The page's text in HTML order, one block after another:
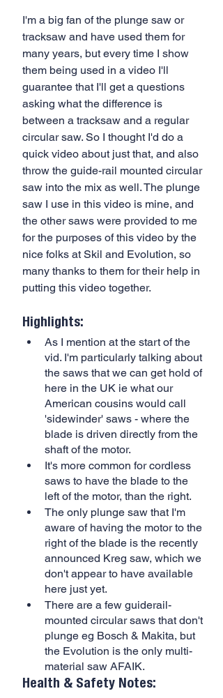
I'm a big fan of the plunge saw or
tracksaw and have used them for
many years, but every time I show
them being used in a video I'll
guarantee that I'll get a questions
asking what the difference is
between a tracksaw and a regular
circular saw. So I thought I'd do a
quick video about just that, and also
throw the guide-rail mounted circular
saw into the mix as well. The plunge
saw I use in this video is mine, and
the other saws were provided to me
for the purposes of this video by the
nice folks at Skil and Evolution, so
many thanks to them for their help in
putting this video together.
Highlights:
As I mention at the start of the
vid. I'm particularly talking about
the saws that we can get hold of
here in the UK ie what our
American cousins would call
'sidewinder' saws - where the
blade is driven directly from the
shaft of the motor.
It's more common for cordless
saws to have the blade to the
left of the motor, than the right.
The only plunge saw that I'm
aware of having the motor to the
right of the blade is the recently
announced Kreg saw, which we
don't appear to have available
here just yet.
There are a few guiderail-
mounted circular saws that don't
plunge eg Bosch & Makita, but
the Evolution is the only multi-
material saw AFAIK.
Health & Safety Notes: